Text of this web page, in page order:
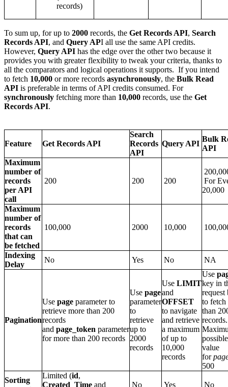
records)
To sum up, for up to 2000 records, the Get Records API, Search
Records API, and Query API all use the same API credits.
However, Query API has the edge over the other two because it
provides you with greater flexibility to tweak your criteria, thanks to
all the comparators and logical operations it supports. If you intend
to fetch 10,000 or more records asynchronously, the Bulk Read
API is preferable in terms of API credits consumed. For
synchronously fetching more than 10,000 records, use the Get
Records API.
Feature Get Records API
Search
Records
API
Query API
Bulk
API
Maximum
number of
records
per API
call
200 200 200
For
20,000
Maximum
number of
records
that can
be fetched
100,000 2000 10,000
Indexing
Delay
No Yes No NA
Pagination
Use page parameter to
retrieve more than 200
records
and page_token parameter
for more than 200 records
Use page
parameter
to
retrieve
up to
2000
records
Use LIMIT
and
OFFSET
to navigate
and retrieve
a maximum
of up to
10,000
records
Use
key in
request
to fetch
than
records.
possible
value
for
500
Sorting
Limited (id,
Created_Time and
No Yes No